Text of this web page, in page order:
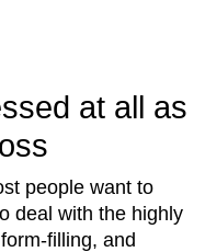
at all as
people want to
deal with the highly
filling, and